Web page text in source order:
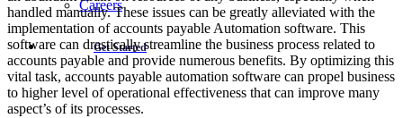
Careers
Get Started
handled manually. These issues can be greatly alleviated with the
implementation of accounts payable Automation software. This
software can drastically streamline the business process related to
accounts payable and provide numerous benefits. By optimizing this
vital task, accounts payable automation software can propel business
to higher level of operational effectiveness that can improve many
aspect’s of its processes.